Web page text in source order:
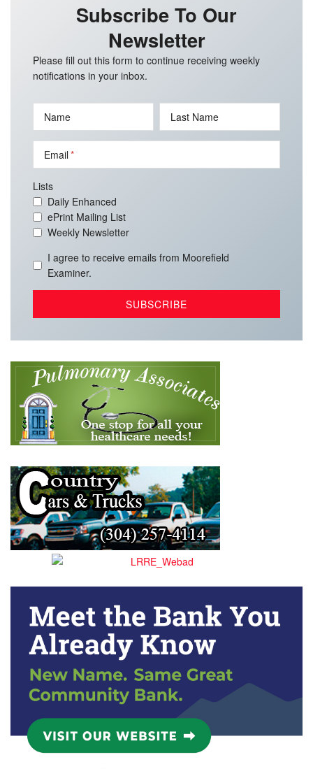
Subscribe To Our
Newsletter
Please fill out this form to continue receiving weekly
notifications in your inbox.
Name Last Name
Email
Lists
Daily Enhanced
ePrint Mailing List
Weekly Newsletter
I agree to receive emails from Moorefield
Examiner.